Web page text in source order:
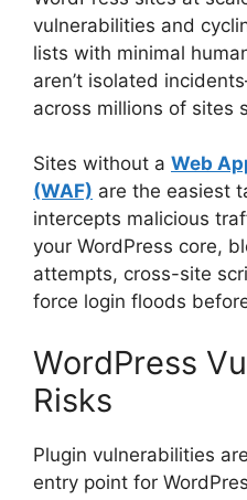
vulnerabilities and
lists with minimal
aren’t isolated
across millions of sites
Sites without a Web
(WAF) are the easiest
intercepts malicious
your WordPress core,
attempts, cross-site
force login floods
WordPress
Risks
Plugin vulnerabilities
entry point for